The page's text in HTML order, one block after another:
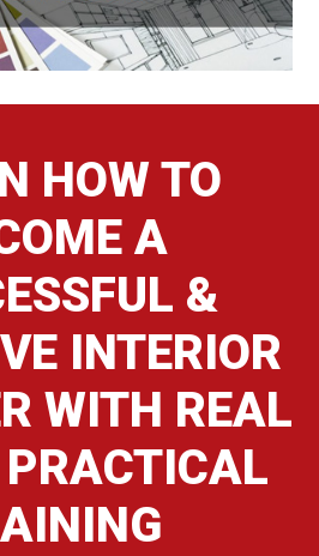
HOW TO
A
&
INTERIOR
WITH REAL